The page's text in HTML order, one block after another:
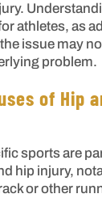
athletes, as
issue may
problem.
of Hip
sports are
hip injury,
or other